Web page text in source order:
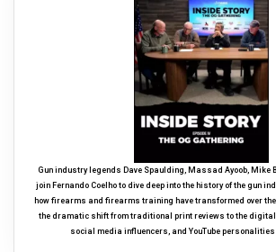
Gun industry legends Dave Spaulding, Massad Ayoob, Mike
join Fernando Coelho to dive deep into the history of the gun
how firearms and firearms training have transformed over
the dramatic shift from traditional print reviews to the digital
social media influencers, and YouTube personalities